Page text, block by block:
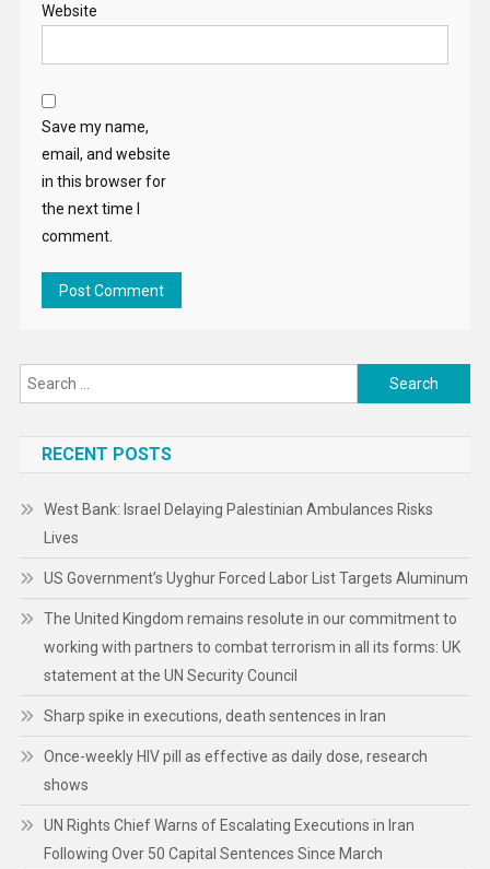
Website
Save my name,
email, and website
in this browser for
the next time I
comment.
Search
for:
RECENT POSTS
West Bank: Israel Delaying Palestinian Ambulances Risks
Lives
US Government’s Uyghur Forced Labor List Targets Aluminum
The United Kingdom remains resolute in our commitment to
working with partners to combat terrorism in all its forms: UK
statement at the UN Security Council
Sharp spike in executions, death sentences in Iran
Once-weekly HIV pill as effective as daily dose, research
shows
UN Rights Chief Warns of Escalating Executions in Iran
Following Over 50 Capital Sentences Since March